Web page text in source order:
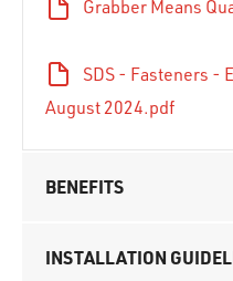
Grabber Means
SDS - Fasteners -
August 2024.pdf
BENEFITS
INSTALLATION